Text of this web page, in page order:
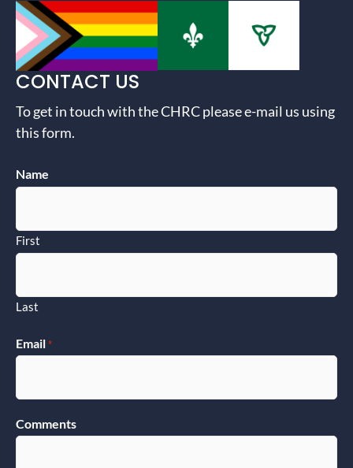
CONTACT US
To get in touch with the CHRC please e-mail us using
this form.
Name
First
Last
Email *
Comments